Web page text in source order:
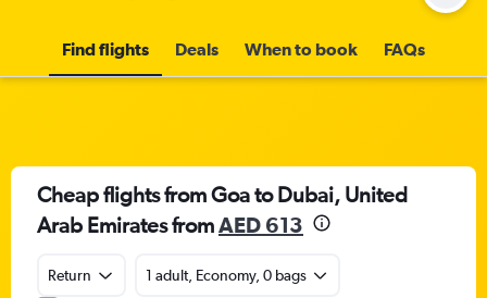
Find flights Deals When to book FAQs
Cheap flights from Goa to Dubai, United
Arab Emirates fromAED 613
Return
1 adult, Economy, 0 bags